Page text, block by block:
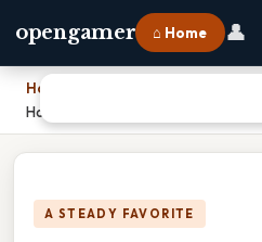
opengamer ⌂ Home 👤
Home
How To Convert Kilograms To
A STEADY FAVORITE